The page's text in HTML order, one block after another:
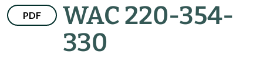
PDF
WAC 220-354-
330